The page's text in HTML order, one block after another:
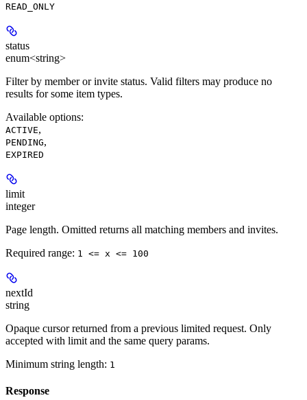
READ_ONLY
status
enum<string>
Filter by member or invite status. Valid filters may produce no
results for some item types.
Available options:
ACTIVE,
PENDING,
EXPIRED
limit
integer
Page length. Omitted returns all matching members and invites.
Required range: 1 <= x <= 100
nextId
string
Opaque cursor returned from a previous limited request. Only
accepted with limit and the same query params.
Minimum string length: 1
Response